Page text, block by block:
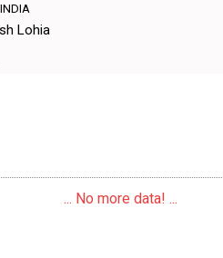
,INDIA
Lohia
... No more data! ...